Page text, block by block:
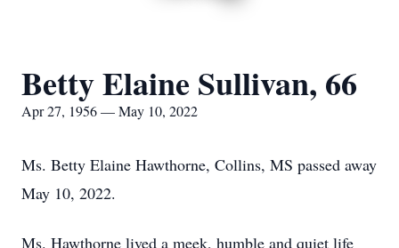
Betty Elaine Sullivan, 66
Apr 27, 1956 — May 10, 2022
Ms. Betty Elaine Hawthorne, Collins, MS passed away
May 10, 2022.
Ms. Hawthorne lived a meek, humble and quiet life